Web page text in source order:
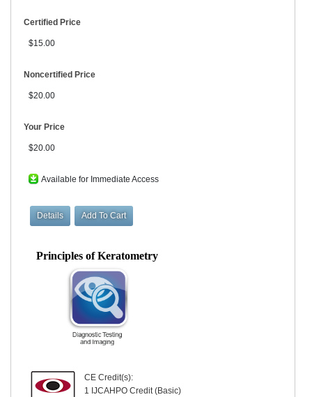
Certified Price
$15.00
Noncertified Price
$20.00
Your Price
$20.00
Available for Immediate Access
Principles of Keratometry
CE Credit(s):
1 IJCAHPO Credit (Basic)